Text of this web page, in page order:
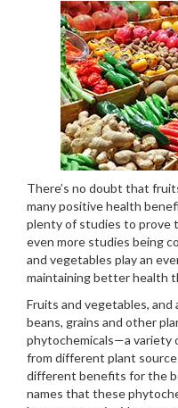
There’s no doubt that
many positive health
plenty of studies to prove
even more studies being
and vegetables play an
maintaining better health
Fruits and vegetables,
beans, grains and other
phytochemicals—a variety
from different plant
different benefits for the
names that these